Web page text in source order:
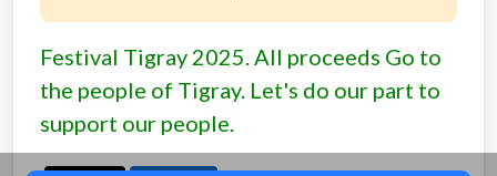
Festival Tigray 2025. All proceeds Go to
the people of Tigray. Let's do our part to
support our people.